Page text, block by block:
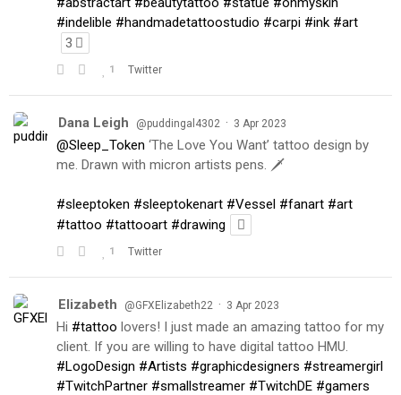
#indelible #handmadetattoostudio #carpi #ink #art
3
1 Twitter
Dana Leigh @puddingal4302 · 3 Apr 2023
@Sleep_Token ‘The Love You Want’ tattoo design by
me. Drawn with micron artists pens. 🗡
#sleeptoken #sleeptokenart #Vessel #fanart #art
#tattoo #tattooart #drawing
1 Twitter
Elizabeth @GFXElizabeth22 · 3 Apr 2023
Hi #tattoo lovers! I just made an amazing tattoo for my
client. If you are willing to have digital tattoo HMU.
#LogoDesign #Artists #graphicdesigners #streamergirl
#TwitchPartner #smallstreamer #TwitchDE #gamers